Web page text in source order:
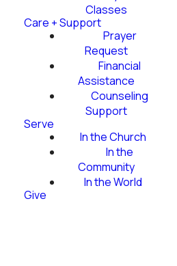
Classes
Care + Support
Prayer
Request
Financial
Assistance
Counseling
Support
Serve
In the Church
In the
Community
In the World
Give